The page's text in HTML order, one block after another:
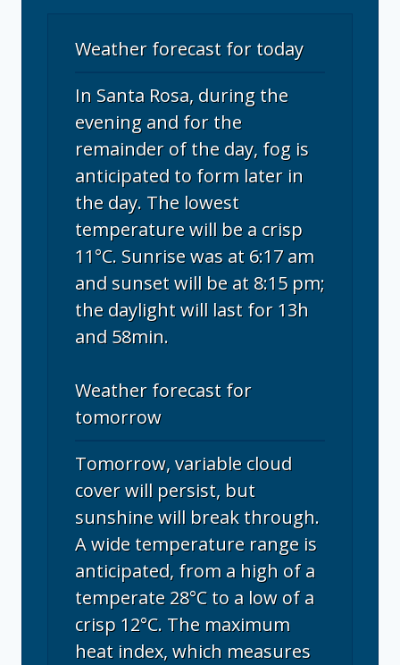
Weather forecast for today
In Santa Rosa, during the
evening and for the
remainder of the day, fog is
anticipated to form later in
the day. The lowest
temperature will be a crisp
11°C. Sunrise was at 6:17 am
and sunset will be at 8:15 pm;
the daylight will last for 13h
and 58min.
Weather forecast for
tomorrow
Tomorrow, variable cloud
cover will persist, but
sunshine will break through.
A wide temperature range is
anticipated, from a high of a
temperate 28°C to a low of a
crisp 12°C. The maximum
heat index, which measures